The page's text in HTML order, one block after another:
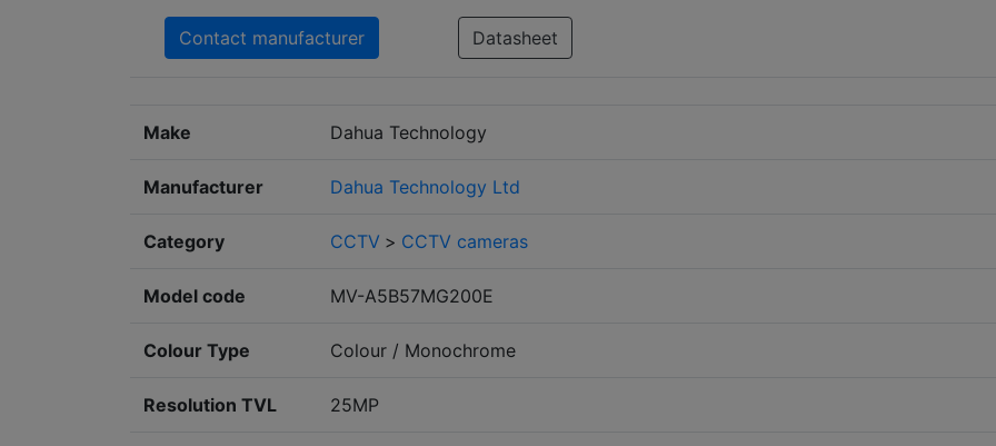
Contact manufacturer Datasheet
Make Dahua Technology
Manufacturer Dahua Technology Ltd
Category CCTV > CCTV cameras
Model code MV-A5B57MG200E
Colour Type Colour / Monochrome
Resolution TVL 25MP